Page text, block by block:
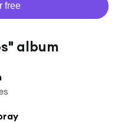
free
album